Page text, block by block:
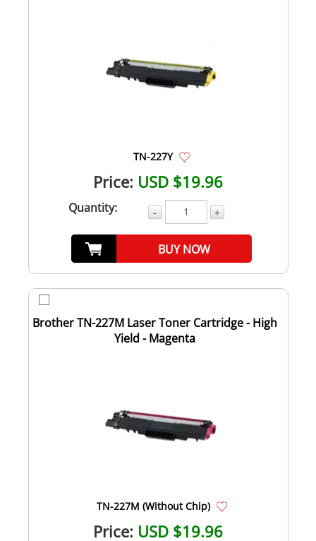
TN-227Y
Price: USD $19.96
Quantity: - +
BUY NOW
Brother TN-227M Laser Toner Cartridge - High
Yield - Magenta
TN-227M (Without Chip)
Price: USD $19.96